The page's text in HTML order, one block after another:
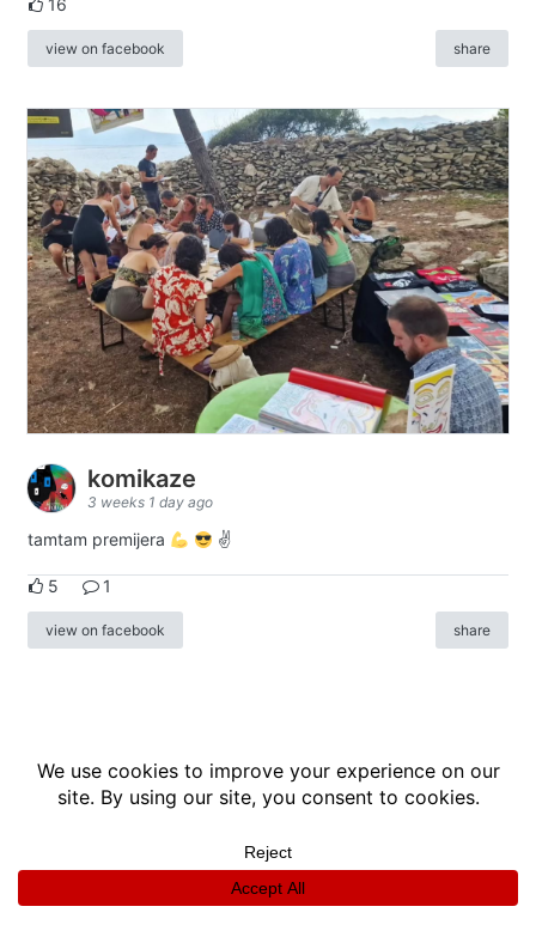
16
view on facebook share
komikaze
3 weeks 1 day ago
tamtam premijera ✌
5 1
view on facebook share